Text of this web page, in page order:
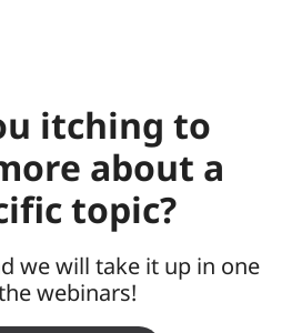
itching to
about a
topic?
we will take it up in one
webinars!